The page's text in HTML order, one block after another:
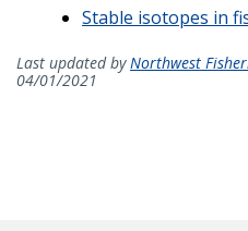
Stable isotopes in
Last updated byNorthwest
04/01/2021